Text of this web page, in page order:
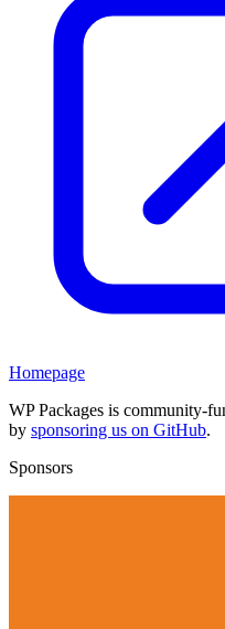
Homepage
WP Packages is community-
by sponsoring us on GitHub.
Sponsors